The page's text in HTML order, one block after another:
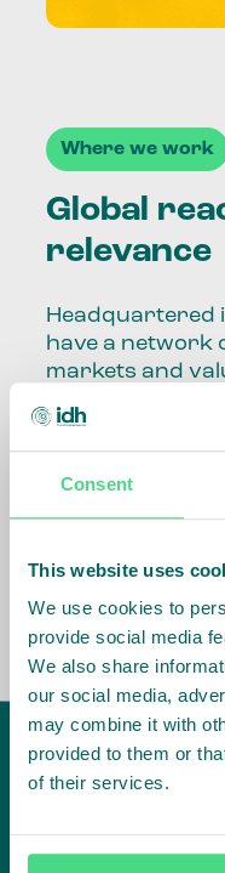
Consent
This website uses
We use cookies to
provide social media
We also share
our social media,
may combine it with
provided to them or
of their services.
Where we work
Global
relevance
Headquartered
have a network
markets and
Our global
fundamental to
speaking the
the market,
and situation in